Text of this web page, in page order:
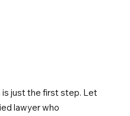
is just the first step. Let
lawyer who